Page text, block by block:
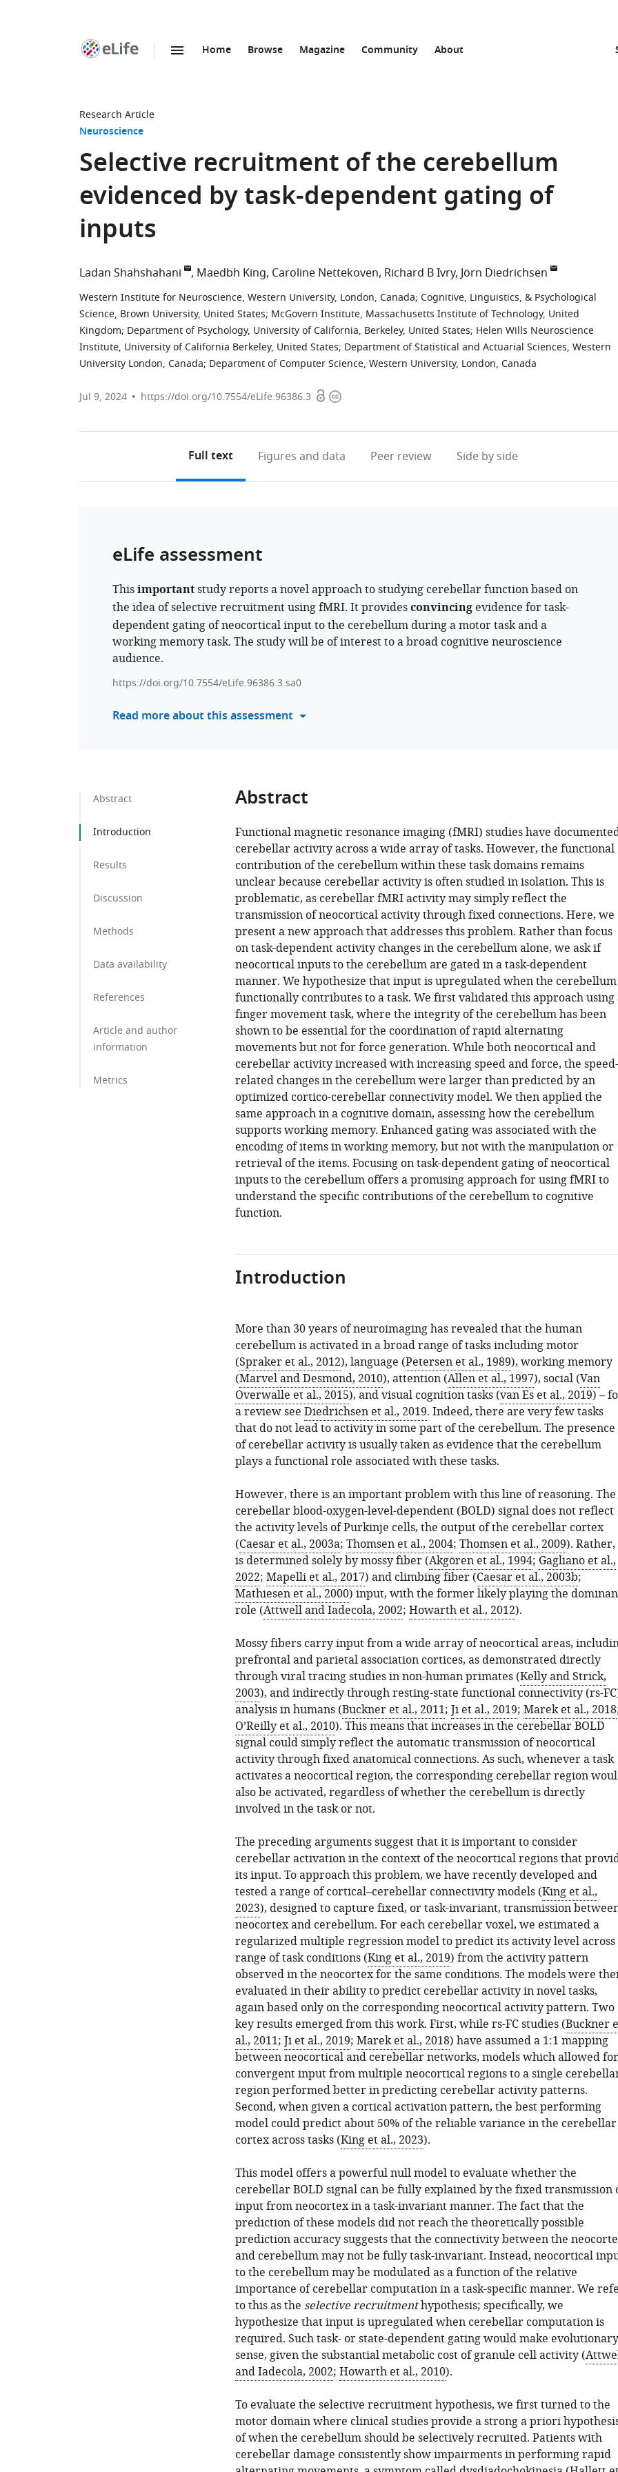
Home Browse Magazine Community About
Research Article
Neuroscience
Selective recruitment of the cerebellum
evidenced by task-dependent gating of
inputs
Ladan Shahshahani Maedbh King Caroline Nettekoven Richard B Ivry Jörn Diedrichsen
Western Institute for Neuroscience, Western University, London, Canada; Cognitive, Linguistics, & Psychological
Science, Brown University, United States; McGovern Institute, Massachusetts Institute of Technology, United
Kingdom; Department of Psychology, University of California, Berkeley, United States; Helen Wills Neuroscience
Institute, University of California Berkeley, United States; Department of Statistical and Actuarial Sciences, Western
University London, Canada; Department of Computer Science, Western University, London, Canada
Jul 9, 2024 https://doi.org/10.7554/eLife.96386.3 OpenCopyright
Full text Figures and data Peer review Side by side
eLife assessment
Thisimportantstudy reports a novel approach to studying cerebellar function based on
the idea of selective recruitment using fMRI. It providesconvincing evidence for task-
dependent gating of neocortical input to the cerebellum during a motor task and a
working memory task. The study will be of interest to a broad cognitive neuroscience
audience.
https://doi.org/10.7554/eLife.96386.3.sa0
Read more about this assessment
Abstract
Introduction
Results
Discussion
Methods
Data availability
References
Article and author
information
Metrics
Abstract
Functional magnetic resonance imaging (fMRI) studies have
cerebellar activity across a wide array of tasks. However, the functional
contribution of the cerebellum within these task domains remains
unclear because cerebellar activity is often studied in isolation. This is
problematic, as cerebellar fMRI activity may simply reflect the
transmission of neocortical activity through fixed connections. Here, we
present a new approach that addresses this problem. Rather than focus
on task-dependent activity changes in the cerebellum alone, we ask if
neocortical inputs to the cerebellum are gated in a task-dependent
manner. We hypothesize that input is upregulated when the cerebellum
functionally contributes to a task. We first validated this approach using
finger movement task, where the integrity of the cerebellum has been
shown to be essential for the coordination of rapid alternating
movements but not for force generation. While both neocortical and
cerebellar activity increased with increasing speed and force, the speed-
related changes in the cerebellum were larger than predicted by an
optimized cortico-cerebellar connectivity model. We then applied the
same approach in a cognitive domain, assessing how the cerebellum
supports working memory. Enhanced gating was associated with the
encoding of items in working memory, but not with the manipulation or
retrieval of the items. Focusing on task-dependent gating of neocortical
inputs to the cerebellum offers a promising approach for using fMRI to
understand the specific contributions of the cerebellum to cognitive
function.
Introduction
More than 30 years of neuroimaging has revealed that the human
cerebellum is activated in a broad range of tasks including motor
(Spraker et al., 2012), language (Petersen et al., 1989), working memory
(Marvel and Desmond, 2010), attention (Allen et al., 1997), social (Van
Overwalle et al., 2015), and visual cognition tasks (van Es et al., 2019) –
a review see Diedrichsen et al., 2019. Indeed, there are very few tasks
that do not lead to activity in some part of the cerebellum. The presence
of cerebellar activity is usually taken as evidence that the cerebellum
plays a functional role associated with these tasks.
However, there is an important problem with this line of reasoning. The
cerebellar blood-oxygen-level-dependent (BOLD) signal does not reflect
the activity levels of Purkinje cells, the output of the cerebellar cortex
(Caesar et al., 2003a; Thomsen et al., 2004; Thomsen et al., 2009).
is determined solely by mossy fiber (Akgören et al., 1994; Gagliano et al.,
2022; Mapelli et al., 2017) and climbing fiber (Caesar et al., 2003b;
Mathiesen et al., 2000) input, with the former likely playing the
role (Attwell and Iadecola, 2002; Howarth et al., 2012).
Mossy fibers carry input from a wide array of neocortical areas,
prefrontal and parietal association cortices, as demonstrated directly
through viral tracing studies in non-human primates (Kelly and Strick,
2003), and indirectly through resting-state functional connectivity (rs-
analysis in humans (Buckner et al., 2011; Ji et al., 2019; Marek et al., 2018
O’Reilly et al., 2010). This means that increases in the cerebellar BOLD
signal could simply reflect the automatic transmission of neocortical
activity through fixed anatomical connections. As such, whenever a task
activates a neocortical region, the corresponding cerebellar region
also be activated, regardless of whether the cerebellum is directly
involved in the task or not.
The preceding arguments suggest that it is important to consider
cerebellar activation in the context of the neocortical regions that
its input. To approach this problem, we have recently developed and
tested a range of cortical–cerebellar connectivity models (King et al.,
2023), designed to capture fixed, or task-invariant, transmission
neocortex and cerebellum. For each cerebellar voxel, we estimated a
regularized multiple regression model to predict its activity level across
range of task conditions (King et al., 2019) from the activity pattern
observed in the neocortex for the same conditions. The models were
evaluated in their ability to predict cerebellar activity in novel tasks,
again based only on the corresponding neocortical activity pattern. Two
key results emerged from this work. First, while rs-FC studies (Buckner
al., 2011; Ji et al., 2019; Marek et al., 2018) have assumed a 1:1 mapping
between neocortical and cerebellar networks, models which allowed for
convergent input from multiple neocortical regions to a single
region performed better in predicting cerebellar activity patterns.
Second, when given a cortical activation pattern, the best performing
model could predict about 50% of the reliable variance in the cerebellar
cortex across tasks (King et al., 2023).
This model offers a powerful null model to evaluate whether the
cerebellar BOLD signal can be fully explained by the fixed transmission
input from neocortex in a task-invariant manner. The fact that the
prediction of these models did not reach the theoretically possible
prediction accuracy suggests that the connectivity between the
and cerebellum may not be fully task-invariant. Instead, neocortical
to the cerebellum may be modulated as a function of the relative
importance of cerebellar computation in a task-specific manner. We
to this as the selective recruitmenthypothesis; specifically, we
hypothesize that input is upregulated when cerebellar computation is
required. Such task- or state-dependent gating would make evolutionary
sense, given the substantial metabolic cost of granule cell activity (
and Iadecola, 2002; Howarth et al., 2010).
To evaluate the selective recruitment hypothesis, we first turned to the
motor domain where clinical studies provide a strong a priori
of when the cerebellum should be selectively recruited. Patients with
cerebellar damage consistently show impairments in performing rapid